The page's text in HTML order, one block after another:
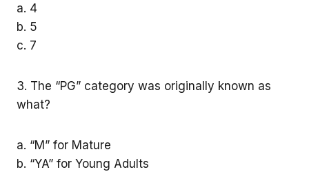
a. 4
b. 5
c. 7
3. The “PG” category was originally known as
what?
a. “M” for Mature
b. “YA” for Young Adults